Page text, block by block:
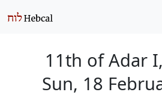
11th of Adar
Sun, 18